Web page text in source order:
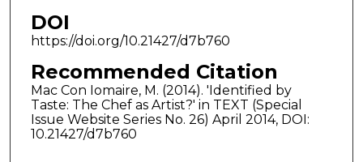
DOI
https://doi.org/10.21427/d7b760
Recommended Citation
Mac Con Iomaire, M. (2014). 'Identified by
Taste: The Chef as Artist?' in TEXT (Special
Issue Website Series No. 26) April 2014, DOI:
10.21427/d7b760